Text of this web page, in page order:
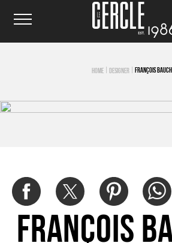
HOME DESIGNER FRANÇOIS
François